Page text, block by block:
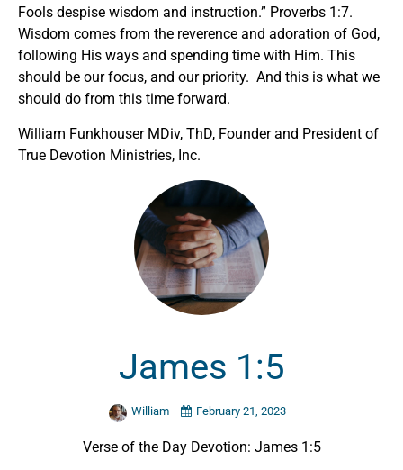
Fools despise wisdom and instruction.” Proverbs 1:7.
Wisdom comes from the reverence and adoration of God,
following His ways and spending time with Him. This
should be our focus, and our priority. And this is what we
should do from this time forward.
William Funkhouser MDiv, ThD, Founder and President of
True Devotion Ministries, Inc.
James 1:5
William February 21, 2023
Verse of the Day Devotion: James 1:5